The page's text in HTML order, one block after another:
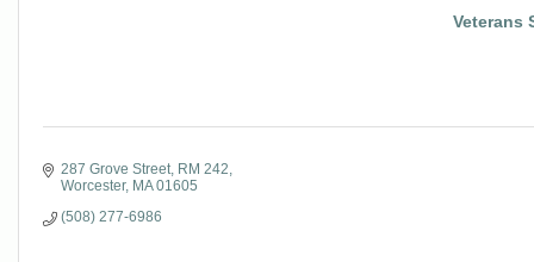
Veterans
287 Grove Street RM 242
Worcester MA 01605
(508) 277-6986